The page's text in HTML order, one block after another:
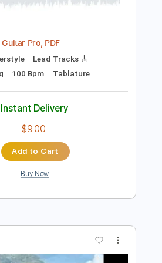
Preview PDF Sample
- When It's Gone It's
DavideB
Guitar Pro, PDF